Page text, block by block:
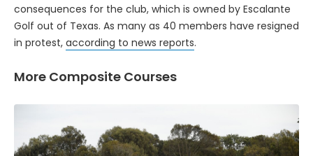
consequences for the club, which is owned by Escalante
Golf out of Texas. As many as 40 members have resigned
in protest, according to news reports.
More Composite Courses